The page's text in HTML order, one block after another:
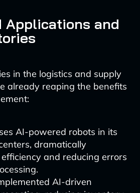
Applications and
in the logistics and supply
already reaping the benefits
AI-powered robots in its
dramatically
and reducing errors
AI-driven